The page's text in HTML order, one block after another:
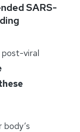
SARS-
post-viral